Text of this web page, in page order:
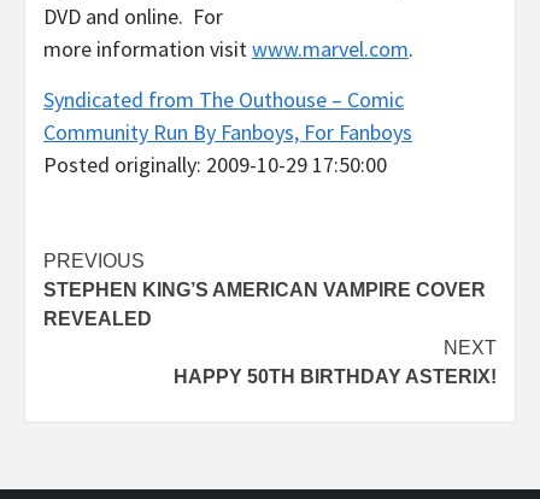
DVD and online. For
more information visitwww.marvel.com.
Syndicated from The Outhouse – Comic
Community Run By Fanboys, For Fanboys
Posted originally: 2009-10-29 17:50:00
Post
navigation
PREVIOUS
STEPHEN KING’S AMERICAN VAMPIRE COVER
REVEALED
NEXT
HAPPY 50TH BIRTHDAY ASTERIX!